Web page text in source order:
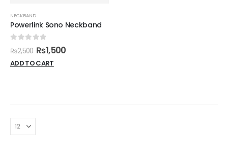
NECKBAND
Powerlink Sono Neckband
out of 5
₨2,500 ₨1,500
ADD TO CART